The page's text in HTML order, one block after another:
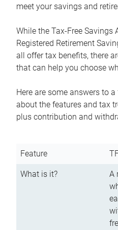
meet your savings and
While the Tax-Free Savings
Registered Retirement
all offer tax benefits, there
that can help you choose
Here are some answers to
about the features and tax
plus contribution and
Feature
What is it?
A